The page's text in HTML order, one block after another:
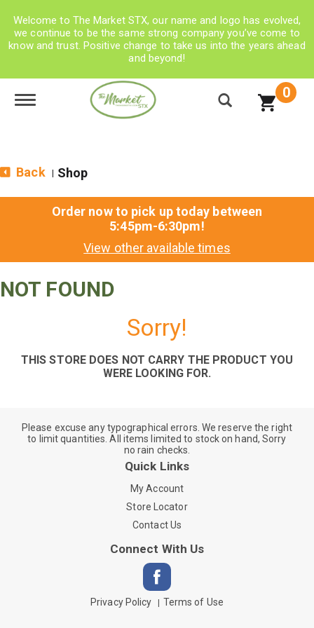
Welcome to The Market STX, our name and logo has evolved,
we continue to be the same strong company you’ve come to
know and trust. Positive change to take us into the years ahead
and beyond!
Toggle navigation 0
Back Shop
Order now to pick up today between
5:45pm-6:30pm!
View other available times
NOT FOUND
Sorry!
THIS STORE DOES NOT CARRY THE PRODUCT YOU
WERE LOOKING FOR.
Please excuse any typographical errors. We reserve the right
to limit quantities. All items limited to stock on hand, Sorry
no rain checks.
Quick Links
My Account
Store Locator
Contact Us
Connect With Us
Privacy Policy Terms of Use